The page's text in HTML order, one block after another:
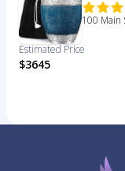
100 Main
Estimated Price
$3645